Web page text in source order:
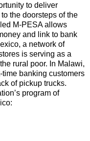
to deliver
the doorsteps of the
M-PESA allows
and link to bank
a network of
is serving as a
rural poor. In Malawi,
banking customers
of pickup trucks.
program of